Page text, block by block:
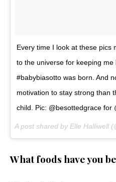
Every time I look at these pics
to the universe for keeping
#babybiasotto was born. And
motivation to stay strong than
child. Pic: @besottedgrace for
A post shared by Elle Halliwell
What foods have you